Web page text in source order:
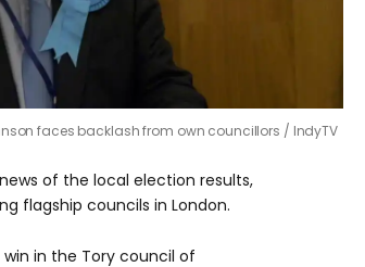
faces backlash from own councillors IndyTV
of the local election results,
flagship councils in London.
in the Tory council of